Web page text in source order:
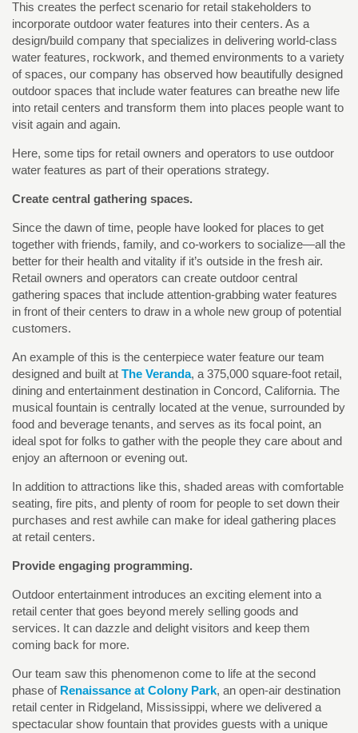
This creates the perfect scenario for retail stakeholders to
incorporate outdoor water features into their centers. As a
design/build company that specializes in delivering world-class
water features, rockwork, and themed environments to a variety
of spaces, our company has observed how beautifully designed
outdoor spaces that include water features can breathe new life
into retail centers and transform them into places people want to
visit again and again.
Here, some tips for retail owners and operators to use outdoor
water features as part of their operations strategy.
Create central gathering spaces.
Since the dawn of time, people have looked for places to get
together with friends, family, and co-workers to socialize—all the
better for their health and vitality if it’s outside in the fresh air.
Retail owners and operators can create outdoor central
gathering spaces that include attention-grabbing water features
in front of their centers to draw in a whole new group of potential
customers.
An example of this is the centerpiece water feature our team
designed and built at The Veranda, a 375,000 square-foot retail,
dining and entertainment destination in Concord, California. The
musical fountain is centrally located at the venue, surrounded by
food and beverage tenants, and serves as its focal point, an
ideal spot for folks to gather with the people they care about and
enjoy an afternoon or evening out.
In addition to attractions like this, shaded areas with comfortable
seating, fire pits, and plenty of room for people to set down their
purchases and rest awhile can make for ideal gathering places
at retail centers.
Provide engaging programming.
Outdoor entertainment introduces an exciting element into a
retail center that goes beyond merely selling goods and
services. It can dazzle and delight visitors and keep them
coming back for more.
Our team saw this phenomenon come to life at the second
phase of Renaissance at Colony Park, an open-air destination
retail center in Ridgeland, Mississippi, where we delivered a
spectacular show fountain that provides guests with a unique